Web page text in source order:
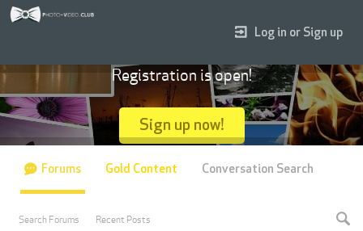
Log in or Sign up
Registration is open!
Sign up now!
Forums
Search Forums Recent Posts
Gold Content Conversation Search